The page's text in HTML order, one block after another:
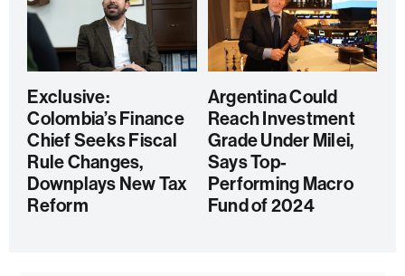
Exclusive:
Colombia’s Finance
Chief Seeks Fiscal
Rule Changes,
Downplays New Tax
Reform
Argentina Could
Reach Investment
Grade Under Milei,
Says Top-
Performing Macro
Fund of 2024